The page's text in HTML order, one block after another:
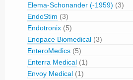
Elema-Schonander (-1959) (3)
EndoStim (3)
Endotronix (5)
Enopace Biomedical (3)
EnteroMedics (5)
Enterra Medical (1)
Envoy Medical (1)